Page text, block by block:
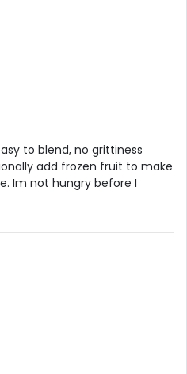
to blend, no grittiness
add frozen fruit to make
Im not hungry before I